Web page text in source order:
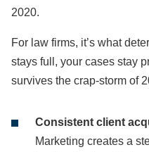
2020.
For law firms, it’s what
stays full, your cases stay
survives the crap-storm of
Consistent client
Marketing creates a